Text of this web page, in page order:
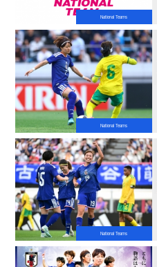
National Teams
National Teams
National Teams